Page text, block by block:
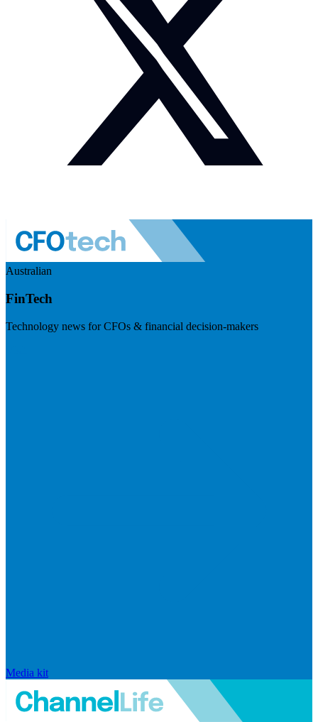
Australian
FinTech
Technology news for CFOs & financial decision-makers
Media kit